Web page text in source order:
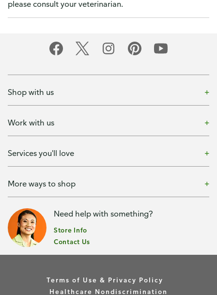
please consult your veterinarian.
Shop with us
Work with us
Services you'll love
More ways to shop
Need help with something?
Store Info
Contact Us
Terms of Use & Privacy Policy
Healthcare Nondiscrimination